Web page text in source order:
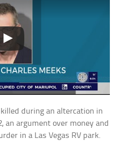
during an altercation in
an argument over money and
in a Las Vegas RV park.